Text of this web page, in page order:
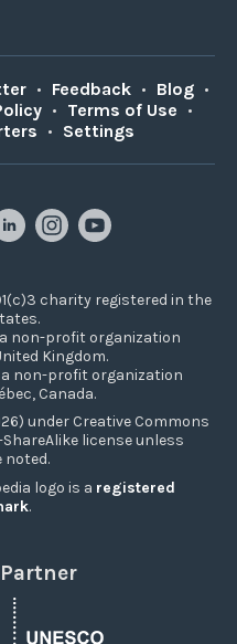
• Feedback • Blog •
• Terms of Use •
• Settings
charity registered in the
non-profit organization
Kingdom.
non-profit organization
Canada.
under Creative Commons
license unless
noted.
logo is a registered
.